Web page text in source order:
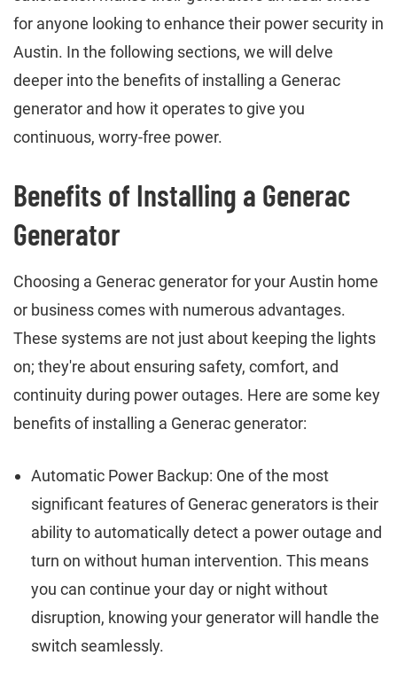
for anyone looking to enhance their power security in
Austin. In the following sections, we will delve
deeper into the benefits of installing a Generac
generator and how it operates to give you
continuous, worry-free power.
Benefits of Installing a Generac
Generator
Choosing a Generac generator for your Austin home
or business comes with numerous advantages.
These systems are not just about keeping the lights
on; they're about ensuring safety, comfort, and
continuity during power outages. Here are some key
benefits of installing a Generac generator:
Automatic Power Backup: One of the most
significant features of Generac generators is their
ability to automatically detect a power outage and
turn on without human intervention. This means
you can continue your day or night without
disruption, knowing your generator will handle the
switch seamlessly.